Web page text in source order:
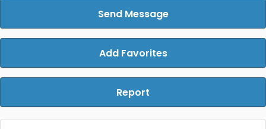
Send Message
Add Favorites
Report